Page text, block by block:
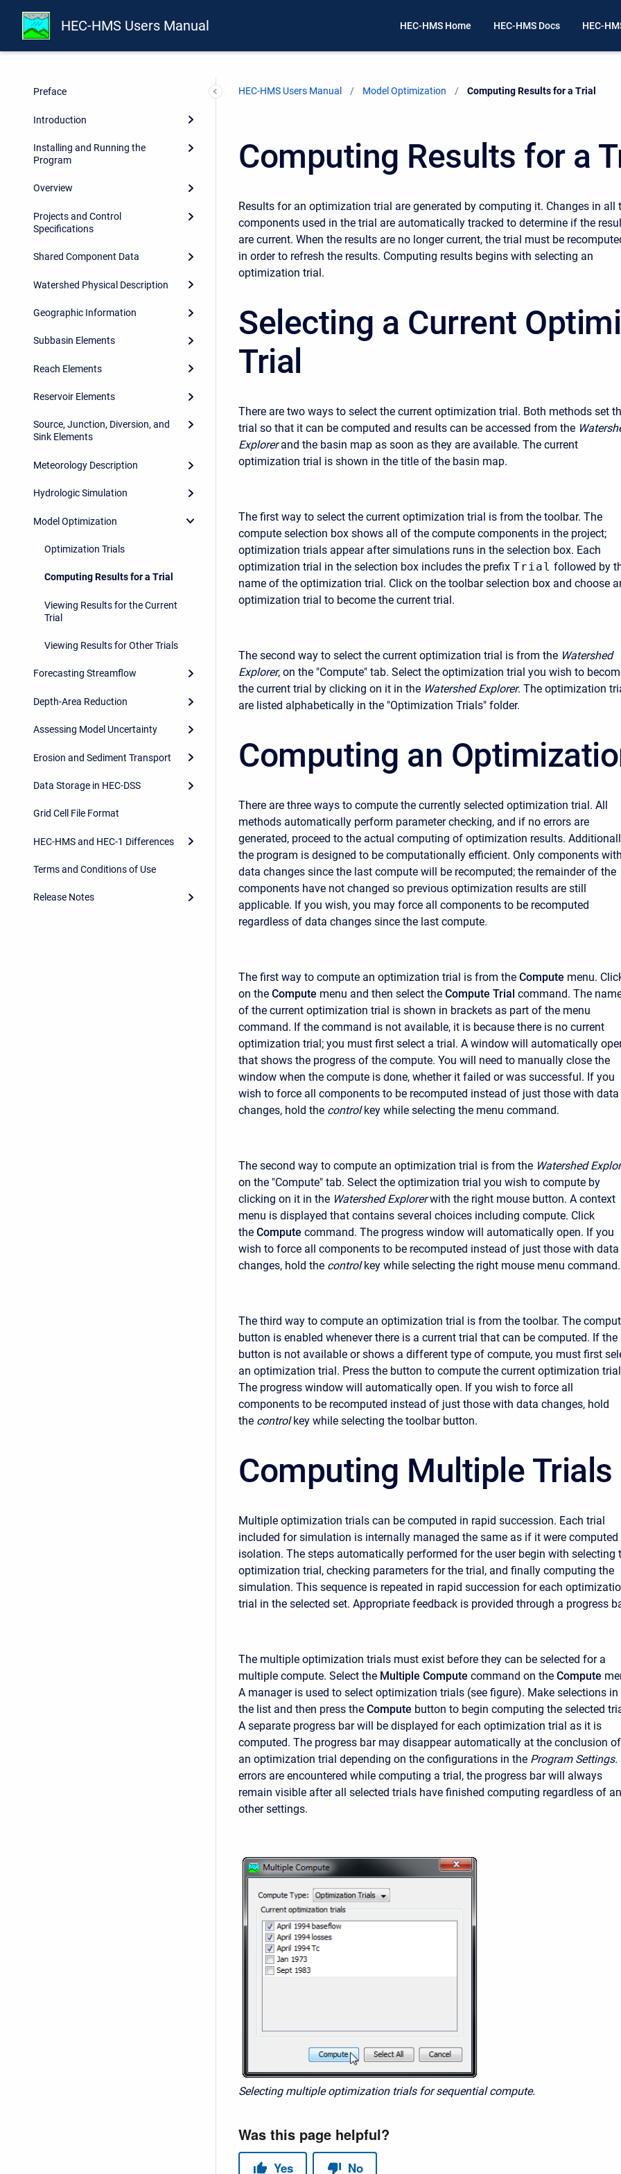
HEC-HMS Users Manual HEC-HMS Home HEC-HMS Docs HEC-
Preface
Introduction
Installing and Running the
Program
Overview
Projects and Control
Specifications
Shared Component Data
Watershed Physical Description
Geographic Information
Subbasin Elements
Reach Elements
Reservoir Elements
Source, Junction, Diversion, and
Sink Elements
Meteorology Description
Hydrologic Simulation
Model Optimization
Optimization Trials
Computing Results for a Trial
Viewing Results for the Current
Trial
Viewing Results for Other Trials
Forecasting Streamflow
Depth-Area Reduction
Assessing Model Uncertainty
Erosion and Sediment Transport
Data Storage in HEC-DSS
Grid Cell File Format
HEC-HMS and HEC-1 Differences
Terms and Conditions of Use
Release Notes
HEC-HMS Users Manual Model Optimization Current:
Computing Results for a Trial
Computing Results for a
Results for an optimization trial are generated by computing it. Changes in all
components used in the trial are automatically tracked to determine if the
are current. When the results are no longer current, the trial must be
in order to refresh the results. Computing results begins with selecting an
optimization trial.
Selecting a Current
Trial
There are two ways to select the current optimization trial. Both methods set
trial so that it can be computed and results can be accessed from the
Explorer and the basin map as soon as they are available. The current
optimization trial is shown in the title of the basin map.
The first way to select the current optimization trial is from the toolbar. The
compute selection box shows all of the compute components in the project;
optimization trials appear after simulations runs in the selection box. Each
optimization trial in the selection box includes the prefix Trial followed by
name of the optimization trial. Click on the toolbar selection box and choose
optimization trial to become the current trial.
The second way to select the current optimization trial is from the Watershed
Explorer, on the "Compute" tab. Select the optimization trial you wish to
the current trial by clicking on it in the Watershed Explorer. The optimization
are listed alphabetically in the "Optimization Trials" folder.
Computing an
There are three ways to compute the currently selected optimization trial. All
methods automatically perform parameter checking, and if no errors are
generated, proceed to the actual computing of optimization results.
the program is designed to be computationally efficient. Only components with
data changes since the last compute will be recomputed; the remainder of the
components have not changed so previous optimization results are still
applicable. If you wish, you may force all components to be recomputed
regardless of data changes since the last compute.
The first way to compute an optimization trial is from the Compute menu.
on the Compute menu and then select the Compute Trial command. The
of the current optimization trial is shown in brackets as part of the menu
command. If the command is not available, it is because there is no current
optimization trial; you must first select a trial. A window will automatically
that shows the progress of the compute. You will need to manually close the
window when the compute is done, whether it failed or was successful. If you
wish to force all components to be recomputed instead of just those with data
changes, hold the control key while selecting the menu command.
The second way to compute an optimization trial is from the Watershed
on the "Compute" tab. Select the optimization trial you wish to compute by
clicking on it in the Watershed Explorer with the right mouse button. A context
menu is displayed that contains several choices including compute. Click
the Compute command. The progress window will automatically open. If you
wish to force all components to be recomputed instead of just those with data
changes, hold the control key while selecting the right mouse menu command.
The third way to compute an optimization trial is from the toolbar. The
button is enabled whenever there is a current trial that can be computed. If the
button is not available or shows a different type of compute, you must first
an optimization trial. Press the button to compute the current optimization
The progress window will automatically open. If you wish to force all
components to be recomputed instead of just those with data changes, hold
the control key while selecting the toolbar button.
Computing Multiple Trials
Multiple optimization trials can be computed in rapid succession. Each trial
included for simulation is internally managed the same as if it were computed
isolation. The steps automatically performed for the user begin with selecting
optimization trial, checking parameters for the trial, and finally computing the
simulation. This sequence is repeated in rapid succession for each
trial in the selected set. Appropriate feedback is provided through a progress
The multiple optimization trials must exist before they can be selected for a
multiple compute. Select the Multiple Compute command on the Compute
A manager is used to select optimization trials (see figure). Make selections in
the list and then press the Compute button to begin computing the selected
A separate progress bar will be displayed for each optimization trial as it is
computed. The progress bar may disappear automatically at the conclusion of
an optimization trial depending on the configurations in the Program Settings.
errors are encountered while computing a trial, the progress bar will always
remain visible after all selected trials have finished computing regardless of
other settings.
Selecting multiple optimization trials for sequential compute.